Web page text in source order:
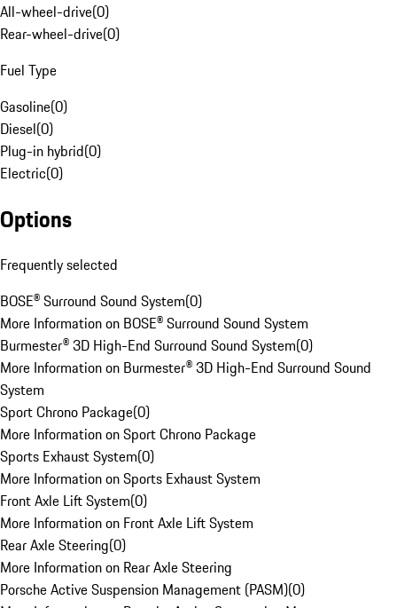
All-wheel-drive(0)
Rear-wheel-drive(0)
Fuel Type
Gasoline(0)
Diesel(0)
Plug-in hybrid(0)
Electric(0)
Options
Frequently selected
BOSE® Surround Sound System(0)
More Information on BOSE® Surround Sound System
Burmester® 3D High-End Surround Sound System(0)
More Information on Burmester® 3D High-End Surround Sound
System
Sport Chrono Package(0)
More Information on Sport Chrono Package
Sports Exhaust System(0)
More Information on Sports Exhaust System
Front Axle Lift System(0)
More Information on Front Axle Lift System
Rear Axle Steering(0)
More Information on Rear Axle Steering
Porsche Active Suspension Management (PASM)(0)